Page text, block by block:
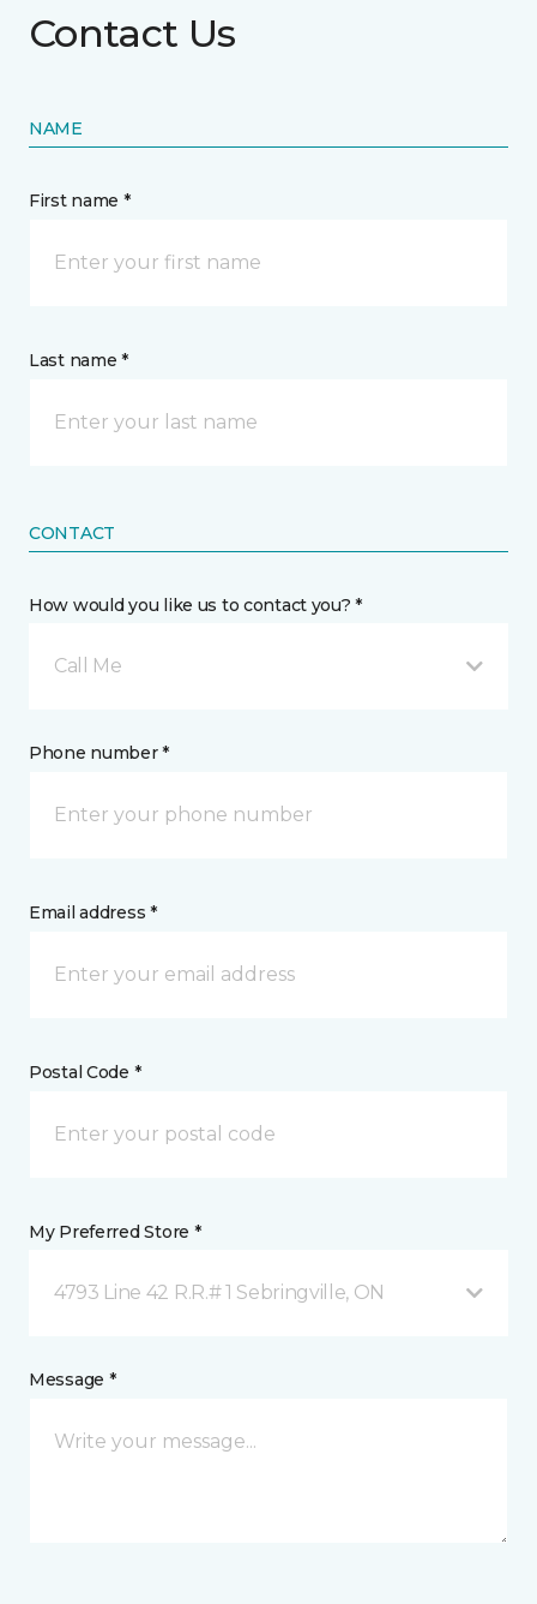
Contact Us
NAME
First name *
Last name *
CONTACT
How would you like us to contact you? *
Call Me
Phone number *
Email address *
Postal Code *
My Preferred Store *
4793 Line 42 R.R.# 1 Sebringville, ON
Message *